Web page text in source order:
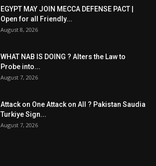
EGYPT MAY JOIN MECCA DEFENSE PACT |
Open for all Friendly...
August 8, 2026
WHAT NAB IS DOING ? Alters the Law to
Probe into...
August 7, 2026
Attack on One Attack on All ? Pakistan Saudia
Turkiye Sign...
August 7, 2026